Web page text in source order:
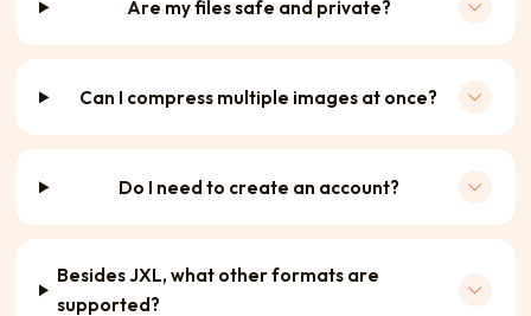
Are my files safe and private?
Can I compress multiple images at once?
Do I need to create an account?
Besides JXL, what other formats are
supported?